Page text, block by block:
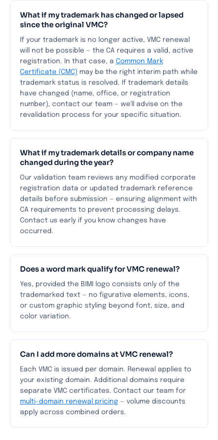
What if my trademark has changed or lapsed
since the original VMC?
If your trademark is no longer active, VMC renewal
will not be possible — the CA requires a valid, active
registration. In that case, a Common Mark
Certificate (CMC) may be the right interim path while
trademark status is resolved. If trademark details
have changed (name, office, or registration
number), contact our team — we'll advise on the
revalidation process for your specific situation.
What if my trademark details or company name
changed during the year?
Our validation team reviews any modified corporate
registration data or updated trademark reference
details before submission — ensuring alignment with
CA requirements to prevent processing delays.
Contact us early if you know changes have
occurred.
Does a word mark qualify for VMC renewal?
Yes, provided the BIMI logo consists only of the
trademarked text — no figurative elements, icons,
or custom graphic styling beyond font, size, and
color variation.
Can I add more domains at VMC renewal?
Each VMC is issued per domain. Renewal applies to
your existing domain. Additional domains require
separate VMC certificates. Contact our team for
multi-domain renewal pricing — volume discounts
apply across combined orders.